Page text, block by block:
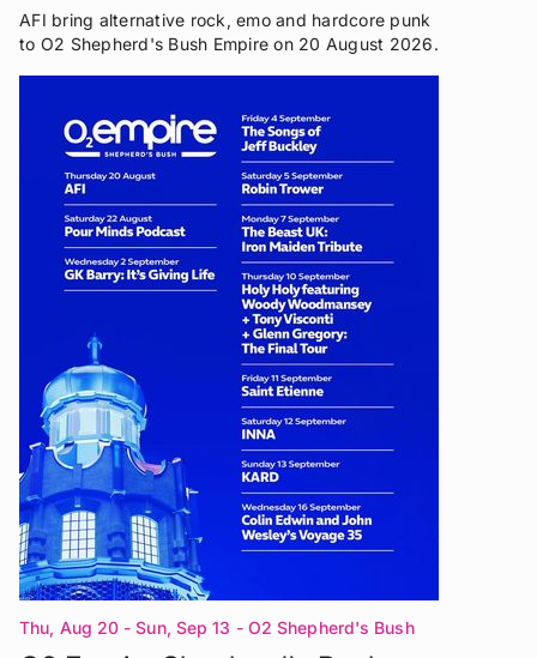
AFI bring alternative rock, emo and hardcore punk
to O2 Shepherd's Bush Empire on 20 August 2026.
Thu, Aug 20 - Sun, Sep 13 - O2 Shepherd's Bush
Empire London